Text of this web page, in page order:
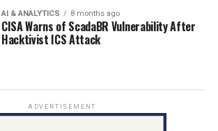
AI & ANALYTICS 8 months ago
CISA Warns of ScadaBR Vulnerability After
Hacktivist ICS Attack
ADVERTISEMENT